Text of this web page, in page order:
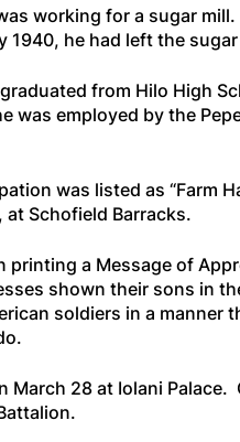
working for a sugar
he had left the
from Hilo High
employed by the
was listed as “Farm
at Schofield Barracks.
printing a Message of
shown their sons in
soldiers in a manner
28 at Iolani